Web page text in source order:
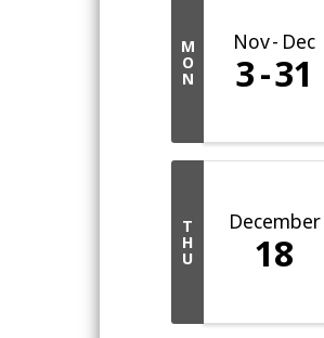
M
O
N
Nov Dec
3 31
T
H
U
December
18